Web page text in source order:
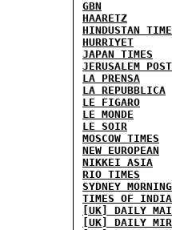
GBN
HAARETZ
HINDUSTAN
HURRIYET
JAPAN TIMES
JERUSALEM POST
LA PRENSA
LA REPUBBLICA
LE FIGARO
LE MONDE
LE SOIR
MOSCOW TIMES
NEW EUROPEAN
NIKKEI ASIA
RIO TIMES
SYDNEY
TIMES OF INDIA
[UK] DAILY
[UK] DAILY